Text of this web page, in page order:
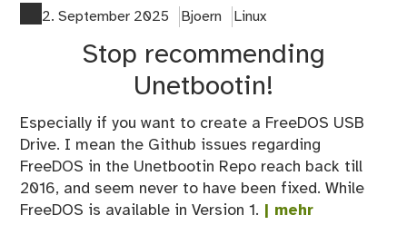
2. September 2025 Bjoern Linux
Stop recommending
Unetbootin!
Especially if you want to create a FreeDOS USB
Drive. I mean the Github issues regarding
FreeDOS in the Unetbootin Repo reach back till
2016, and seem never to have been fixed. While
FreeDOS is available in Version 1. | mehr